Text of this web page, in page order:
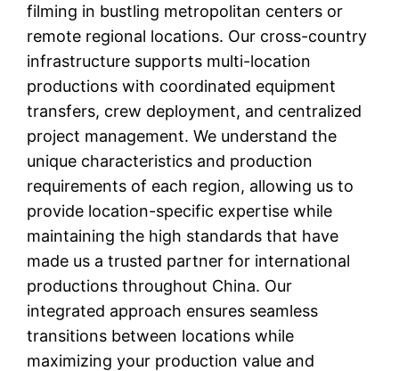
filming in bustling metropolitan centers or
remote regional locations. Our cross-country
infrastructure supports multi-location
productions with coordinated equipment
transfers, crew deployment, and centralized
project management. We understand the
unique characteristics and production
requirements of each region, allowing us to
provide location-specific expertise while
maintaining the high standards that have
made us a trusted partner for international
productions throughout China. Our
integrated approach ensures seamless
transitions between locations while
maximizing your production value and